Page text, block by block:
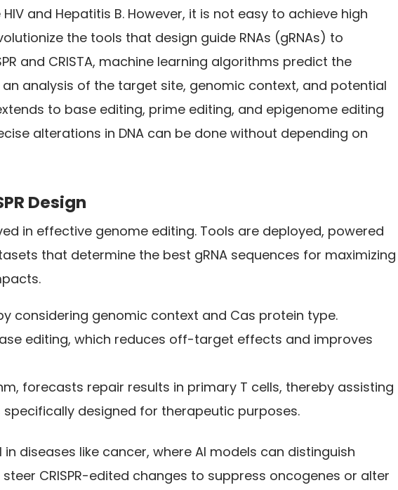
and Hepatitis B. However, it is not easy to achieve high
the tools that design guide RNAs (gRNAs) to
and CRISTA, machine learning algorithms predict the
analysis of the target site, genomic context, and potential
to base editing, prime editing, and epigenome editing
alterations in DNA can be done without depending on
Design
in effective genome editing. Tools are deployed, powered
that determine the best gRNA sequences for maximizing
considering genomic context and Cas protein type.
editing, which reduces off-target effects and improves
forecasts repair results in primary T cells, thereby assisting
designed for therapeutic purposes.
diseases like cancer, where AI models can distinguish
CRISPR-edited changes to suppress oncogenes or alter